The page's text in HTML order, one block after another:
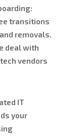
transitions
removals.
deal with
vendors
IT
your